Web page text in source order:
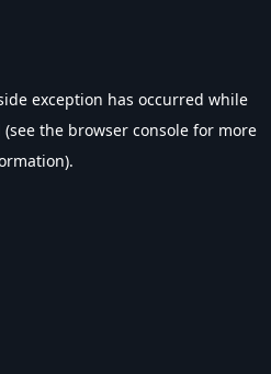
exception has occurred while
(see the browser console for more